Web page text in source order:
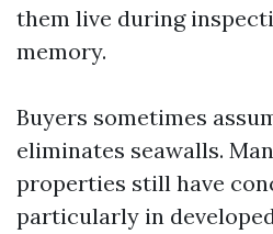
them live during
memory.
Buyers sometimes
eliminates seawalls.
properties still have
particularly in